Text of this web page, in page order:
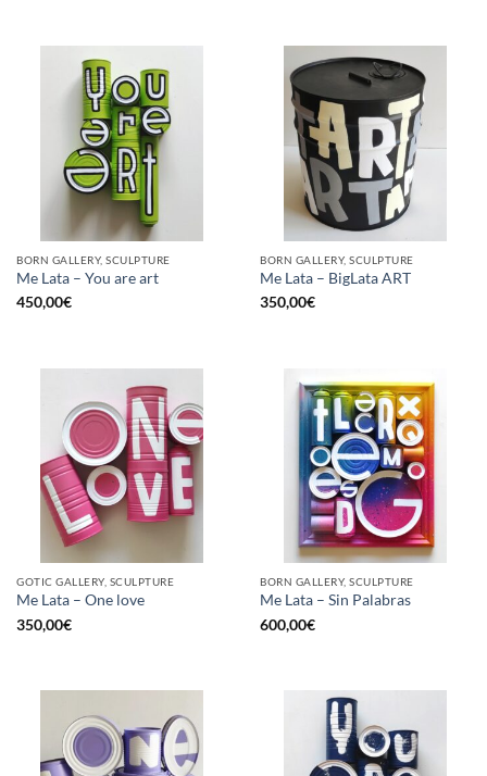
BORN GALLERY, SCULPTURE
Me Lata – You are art
450,00€
BORN GALLERY, SCULPTURE
Me Lata – BigLata ART
350,00€
GOTIC GALLERY, SCULPTURE
Me Lata – One love
350,00€
BORN GALLERY, SCULPTURE
Me Lata – Sin Palabras
600,00€